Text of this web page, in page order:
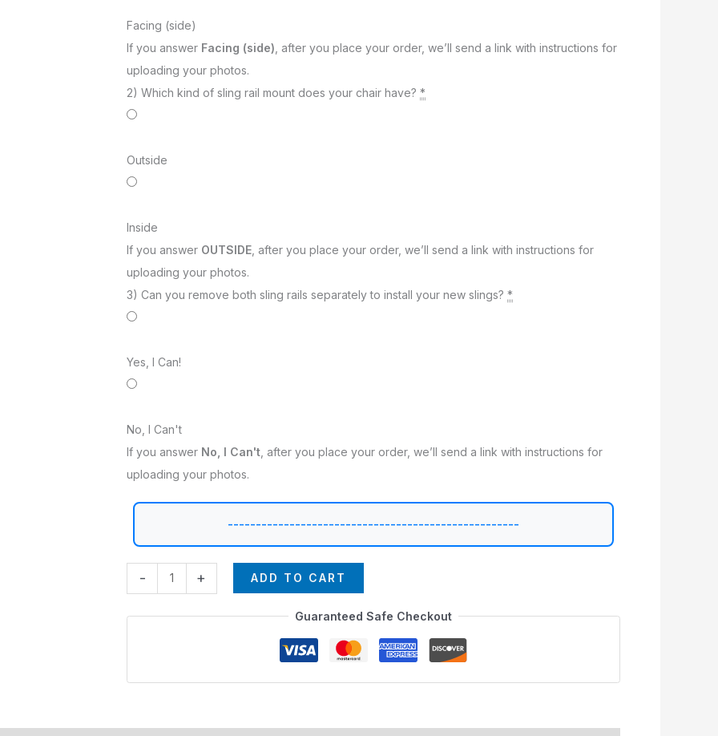
Facing (side)
If you answer Facing (side) , after you place your order, we’ll send a link with instructions for
uploading your photos.
2) Which kind of sling rail mount does your chair have? *
Outside
Inside
If you answer OUTSIDE , after you place your order, we’ll send a link with instructions for
uploading your photos.
3) Can you remove both sling rails separately to install your new slings? *
Yes, I Can!
No, I Can't
If you answer No, I Can't , after you place your order, we’ll send a link with instructions for
uploading your photos.
----------------------------------------------------
- + ADD TO CART
Guaranteed Safe Checkout